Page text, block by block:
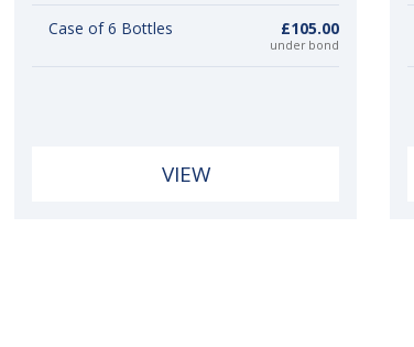
Case of 6 Bottles £105.00
under bond
VIEW